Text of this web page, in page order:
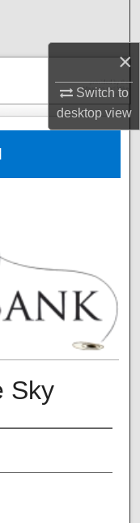
×
Switch to
desktopview
Sky